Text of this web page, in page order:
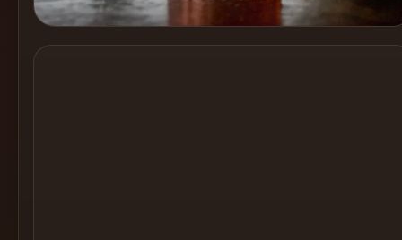
started
Create a